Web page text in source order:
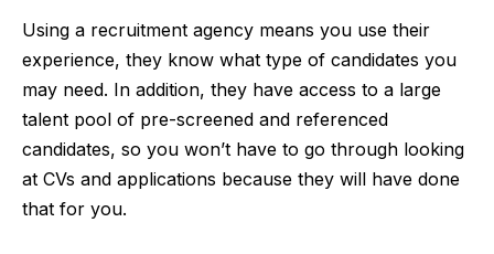
Using a recruitment agency means you use their
experience, they know what type of candidates you
may need. In addition, they have access to a large
talent pool of pre-screened and referenced
candidates, so you won’t have to go through looking
at CVs and applications because they will have done
that for you.